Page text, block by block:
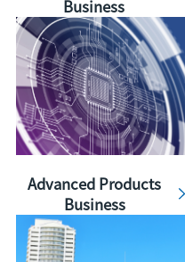
Business
Advanced Products
Business